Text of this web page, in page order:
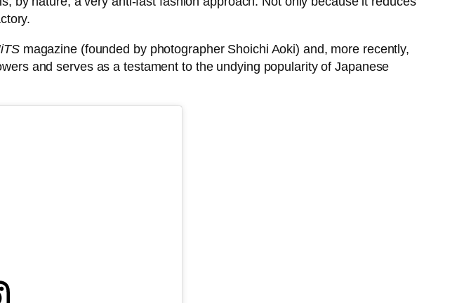
magazine (founded by photographer Shoichi Aoki) and, more recently,
and serves as a testament to the undying popularity of Japanese